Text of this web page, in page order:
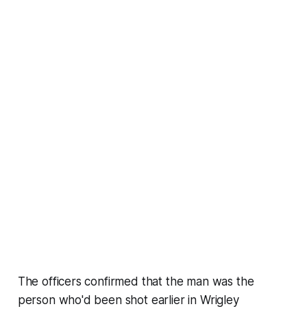
The officers confirmed that the man was the
person who'd been shot earlier in Wrigley